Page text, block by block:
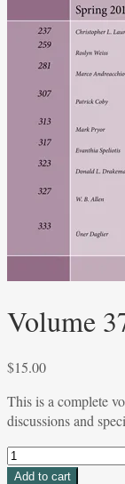
Volume
$15.00
This is a complete
discussions and
Volume
37,Add to cart